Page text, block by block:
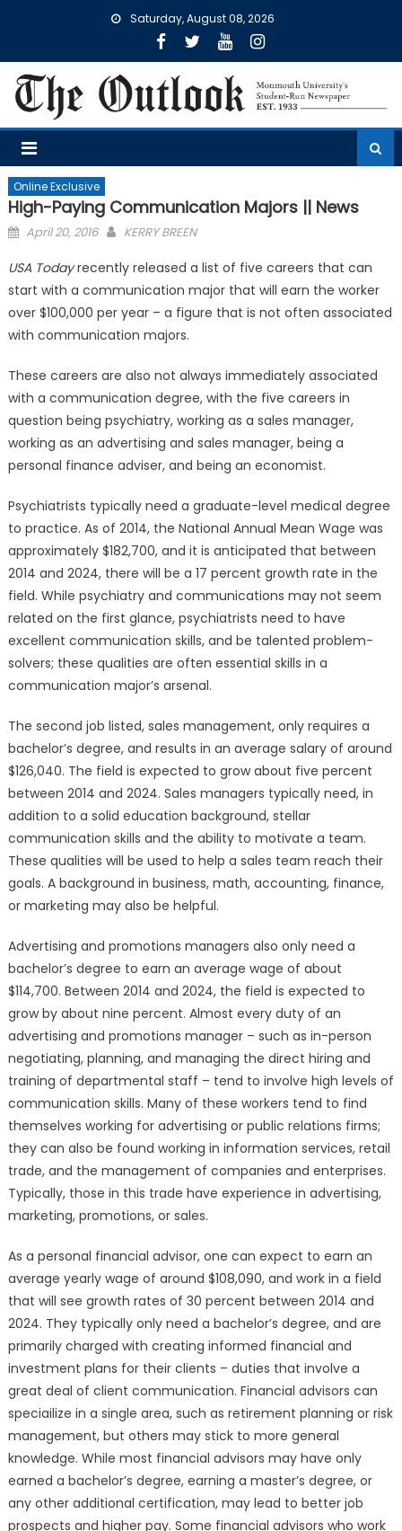
Saturday, August 08, 2026
Online Exclusive
High-Paying Communication Majors || News
Posted
April 20, 2016 KERRY BREEN
USA Todayrecently released a list of five careers that can
start with a communication major that will earn the worker
over $100,000 per year – a figure that is not often associated
with communication majors.
These careers are also not always immediately associated
with a communication degree, with the five careers in
question being psychiatry, working as a sales manager,
working as an advertising and sales manager, being a
personal finance adviser, and being an economist.
Psychiatrists typically need a graduate-level medical degree
to practice. As of 2014, the National Annual Mean Wage was
approximately $182,700, and it is anticipated that between
2014 and 2024, there will be a 17 percent growth rate in the
field. While psychiatry and communications may not seem
related on the first glance, psychiatrists need to have
excellent communication skills, and be talented problem-
solvers; these qualities are often essential skills in a
communication major’s arsenal.
The second job listed, sales management, only requires a
bachelor’s degree, and results in an average salary of around
$126,040. The field is expected to grow about five percent
between 2014 and 2024. Sales managers typically need, in
addition to a solid education background, stellar
communication skills and the ability to motivate a team.
These qualities will be used to help a sales team reach their
goals. A background in business, math, accounting, finance,
or marketing may also be helpful.
Advertising and promotions managers also only need a
bachelor’s degree to earn an average wage of about
$114,700. Between 2014 and 2024, the field is expected to
grow by about nine percent. Almost every duty of an
advertising and promotions manager – such as in-person
negotiating, planning, and managing the direct hiring and
training of departmental staff – tend to involve high levels of
communication skills. Many of these workers tend to find
themselves working for advertising or public relations firms;
they can also be found working in information services, retail
trade, and the management of companies and enterprises.
Typically, those in this trade have experience in advertising,
marketing, promotions, or sales.
As a personal financial advisor, one can expect to earn an
average yearly wage of around $108,090, and work in a field
that will see growth rates of 30 percent between 2014 and
2024. They typically only need a bachelor’s degree, and are
primarily charged with creating informed financial and
investment plans for their clients – duties that involve a
great deal of client communication. Financial advisors can
speciailize in a single area, such as retirement planning or risk
management, but others may stick to more general
knowledge. While most financial advisors may have only
earned a bachelor’s degree, earning a master’s degree, or
any other additional certification, may lead to better job
prospects and higher pay. Some financial advisors who work